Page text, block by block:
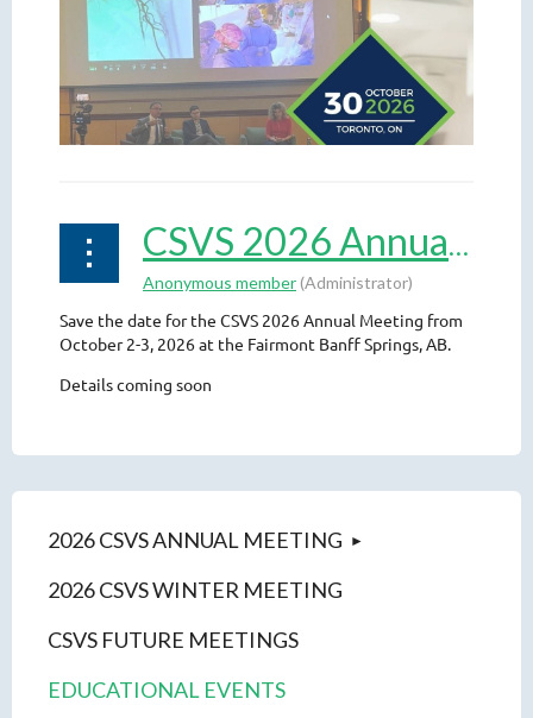
CSVS 2026 Annual Meeting
Save the date for the CSVS 2026 Annual Meeting from
October 2-3, 2026 at the Fairmont Banff Springs, AB.
Details coming soon
2026 CSVS ANNUAL MEETING
2026 CSVS WINTER MEETING
CSVS FUTURE MEETINGS
EDUCATIONAL EVENTS